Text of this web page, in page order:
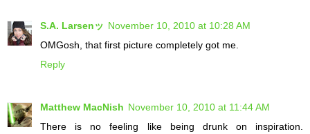
S.A. Larsenッ November 10, 2010 at 10:28 AM
OMGosh, that first picture completely got me.
Reply
Matthew MacNish November 10, 2010 at 11:44 AM
There is no feeling like being drunk on inspiration.